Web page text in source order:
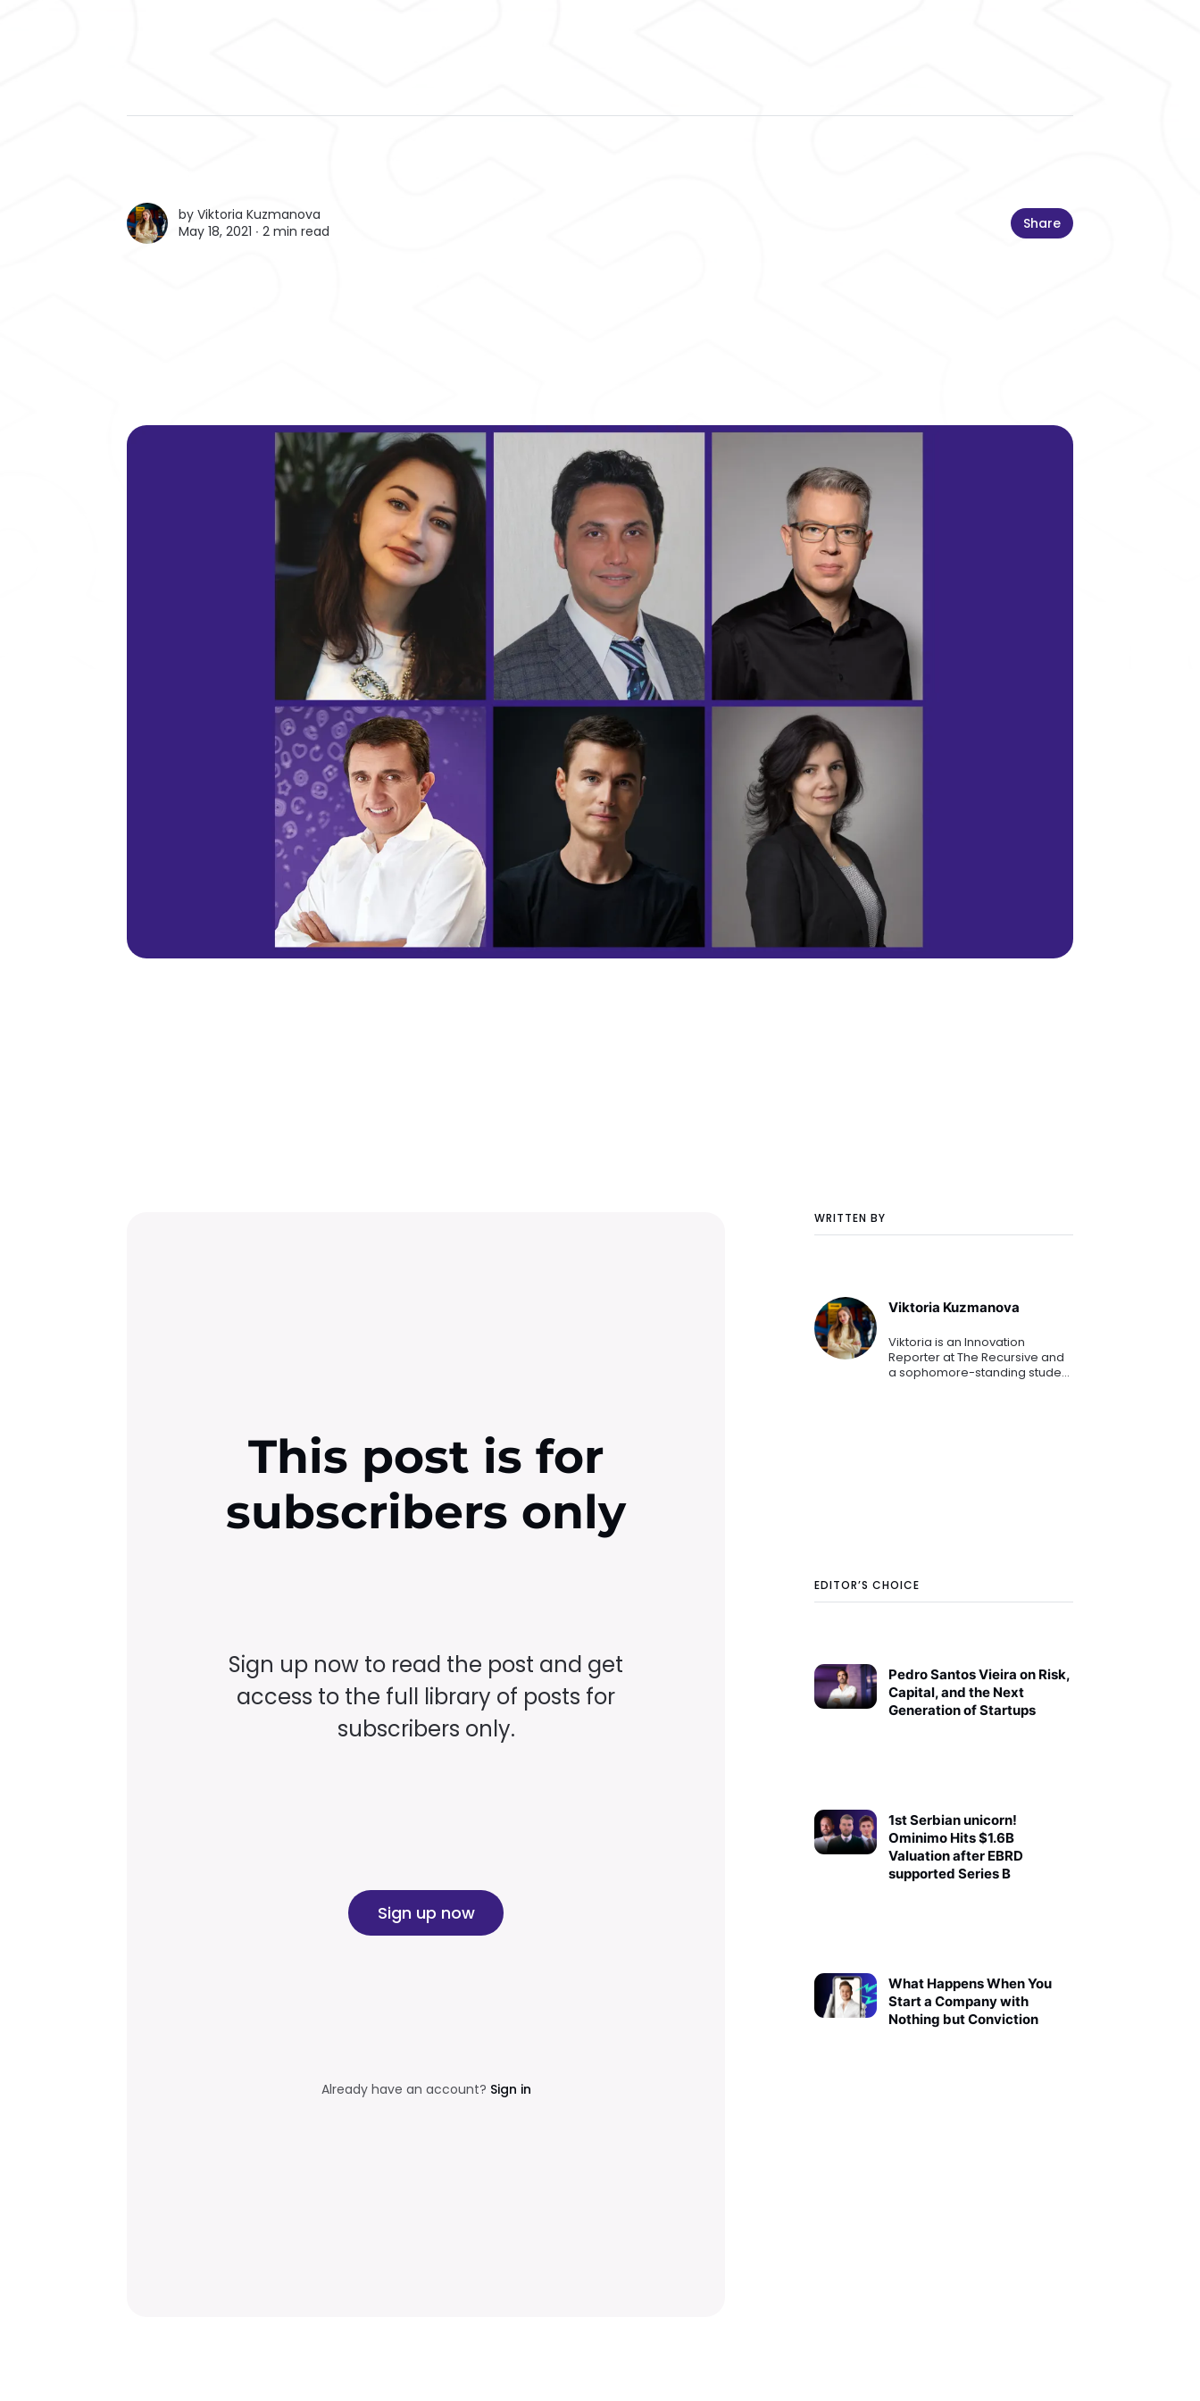
by Viktoria Kuzmanova
May 18, 2021 ∙ 2 min read Share
WRITTEN BY
Viktoria Kuzmanova
Viktoria is an Innovation
Reporter at The Recursive and
a sophomore-standing student
EDITOR’S CHOICE
Pedro Santos Vieira on Risk,
Capital, and the Next
Generation of Startups
1st Serbian unicorn!
Ominimo Hits $1.6B
Valuation after EBRD
supported Series B
What Happens When You
Start a Company with
Nothing but Conviction
This post is for
subscribers only
Sign up now to read the post and get
access to the full library of posts for
subscribers only.
Sign up now
Already have an account? Sign in